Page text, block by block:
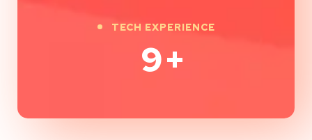
TECH EXPERIENCE
9+